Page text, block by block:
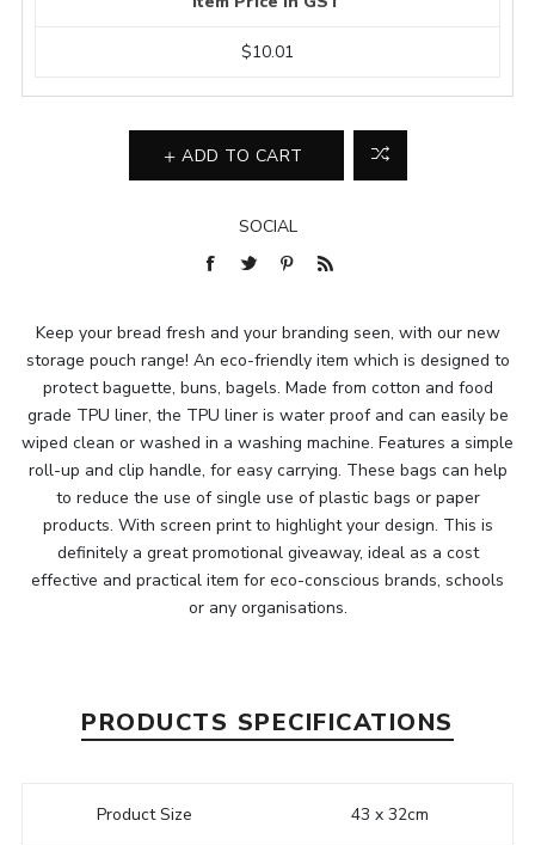
$10.01
ADD TO CART
SOCIAL
Keep your bread fresh and your branding seen, with our new
storage pouch range! An eco-friendly item which is designed to
protect baguette, buns, bagels. Made from cotton and food
grade TPU liner, the TPU liner is water proof and can easily be
wiped clean or washed in a washing machine. Features a simple
roll-up and clip handle, for easy carrying. These bags can help
to reduce the use of single use of plastic bags or paper
products. With screen print to highlight your design. This is
definitely a great promotional giveaway, ideal as a cost
effective and practical item for eco-conscious brands, schools
or any organisations.
PRODUCTS SPECIFICATIONS
Product Size 43 x 32cm